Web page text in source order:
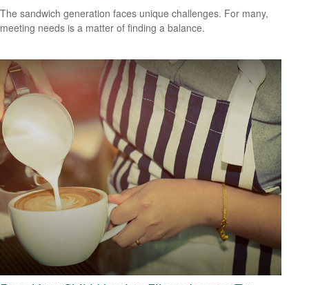
The sandwich generation faces unique challenges. For many,
meeting needs is a matter of finding a balance.